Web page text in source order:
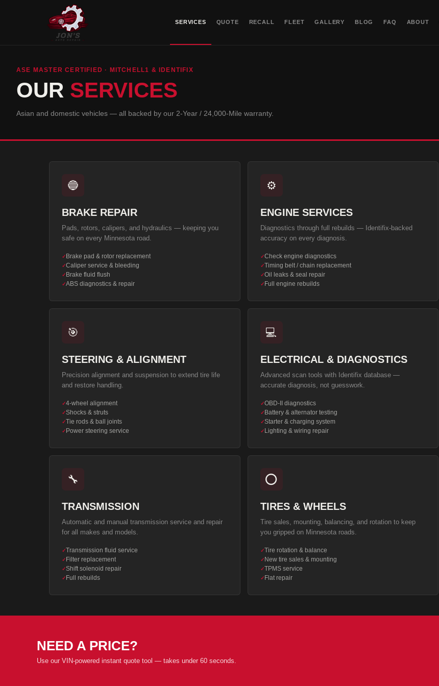
SERVICES QUOTE RECALL FLEET GALLERY BLOG FAQ ABOUT
ASE MASTER CERTIFIED · MITCHELL1 & IDENTIFIX
OUR SERVICES
Asian and domestic vehicles — all backed by our 2-Year / 24,000-Mile warranty.
🔵
BRAKE REPAIR
Pads, rotors, calipers, and hydraulics — keeping you
safe on every Minnesota road.
✓ Brake pad & rotor replacement
✓Caliper service & bleeding
✓ Brake fluid flush
✓ABS diagnostics & repair
⚙️
ENGINE SERVICES
Diagnostics through full rebuilds — Identifix-backed
accuracy on every diagnosis.
✓Check engine diagnostics
✓Timing belt / chain replacement
✓Oil leaks & seal repair
✓ Full engine rebuilds
🎯
STEERING & ALIGNMENT
Precision alignment and suspension to extend tire life
and restore handling.
✓4-wheel alignment
✓Shocks & struts
✓Tie rods & ball joints
✓ Power steering service
💻
ELECTRICAL & DIAGNOSTICS
Advanced scan tools with Identifix database —
accurate diagnosis, not guesswork.
✓OBD-II diagnostics
✓ Battery & alternator testing
✓Starter & charging system
✓ Lighting & wiring repair
🔧
TRANSMISSION
Automatic and manual transmission service and repair
for all makes and models.
✓Transmission fluid service
✓ Filter replacement
✓Shift solenoid repair
✓ Full rebuilds
⭕
TIRES & WHEELS
Tire sales, mounting, balancing, and rotation to keep
you gripped on Minnesota roads.
✓Tire rotation & balance
✓ New tire sales & mounting
✓TPMS service
✓ Flat repair
NEED A PRICE?
Use our VIN-powered instant quote tool — takes under 60 seconds.